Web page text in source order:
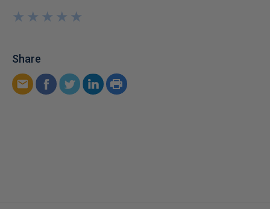
★
★
★
★
★
★
★
★
★
★
Share